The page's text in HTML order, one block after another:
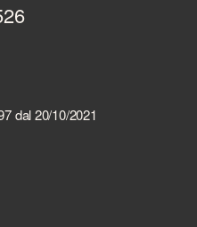
dal 20/10/2021